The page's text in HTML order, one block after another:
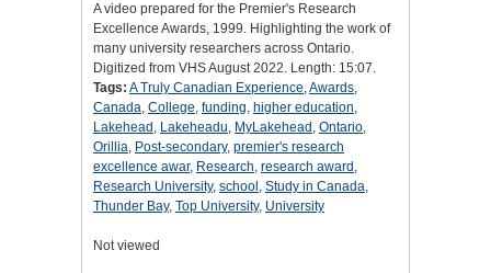
A video prepared for the Premier's Research
Excellence Awards, 1999. Highlighting the work of
many university researchers across Ontario.
Digitized from VHS August 2022. Length: 15:07.
Tags: A Truly Canadian Experience,Awards,
Canada, College, funding, higher education,
Lakehead , Lakeheadu, MyLakehead , Ontario,
Orillia, Post-secondary, premier's research
excellence awar, Research, research award ,
Research University, school , Study in Canada,
Thunder Bay, Top University, University
Not viewed